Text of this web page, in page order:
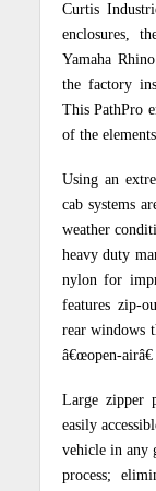
Curtis
enclosures,
Yamaha
the factory
This PathPro
of the
Using an
cab systems
weather
heavy duty
nylon for
features zip-
rear windows
â€œopen-
Large zipper
easily
vehicle in any
process;